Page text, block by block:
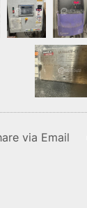
via Email